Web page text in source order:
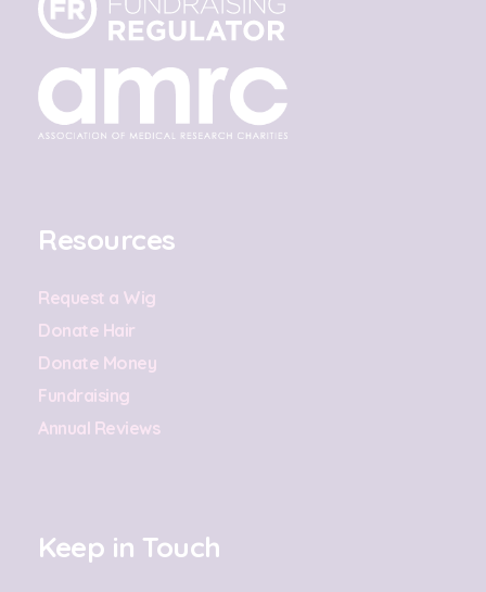
Resources
Request a Wig
Donate Hair
Donate Money
Fundraising
Annual Reviews
Keep in Touch